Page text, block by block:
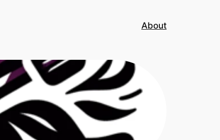
About